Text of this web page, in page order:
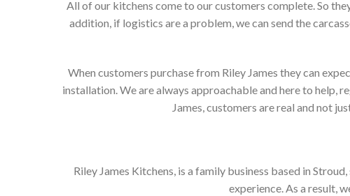
All of our kitchens come to our customers complete. So
addition, if logistics are a problem, we can send the
When customers purchase from Riley James they can
installation. We are always approachable and here to help,
James, customers are real and not
Riley James Kitchens, is a family business based in
experience. As a result,